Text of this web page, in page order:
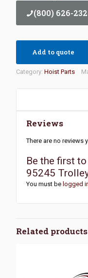
(800) 626-
Add to quote
Category: Hoist Parts
Reviews
There are no reviews
Be the first
95245
You must be logged
Related products